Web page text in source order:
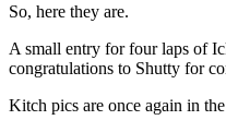
So, here they are.
A small entry for four laps of
congratulations to Shutty for
Kitch pics are once again in